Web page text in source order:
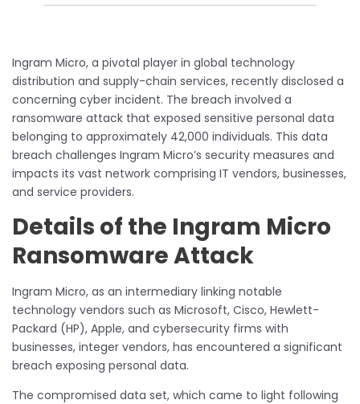
Ingram Micro, a pivotal player in global technology
distribution and supply-chain services, recently disclosed a
concerning cyber incident. The breach involved a
ransomware attack that exposed sensitive personal data
belonging to approximately 42,000 individuals. This data
breach challenges Ingram Micro’s security measures and
impacts its vast network comprising IT vendors, businesses,
and service providers.
Details of the Ingram Micro
Ransomware Attack
Ingram Micro, as an intermediary linking notable
technology vendors such as Microsoft, Cisco, Hewlett-
Packard (HP), Apple, and cybersecurity firms with
businesses, integer vendors, has encountered a significant
breach exposing personal data.
The compromised data set, which came to light following